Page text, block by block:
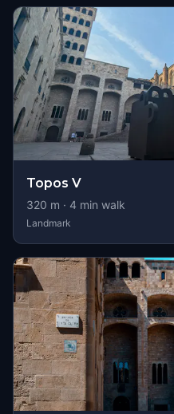
Topos V
320 m · 4 min walk
Landmark